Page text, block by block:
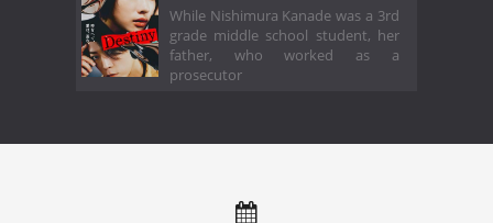
While Nishimura Kanade was a 3rd
grade middle school student, her
father, who worked as a
prosecutor